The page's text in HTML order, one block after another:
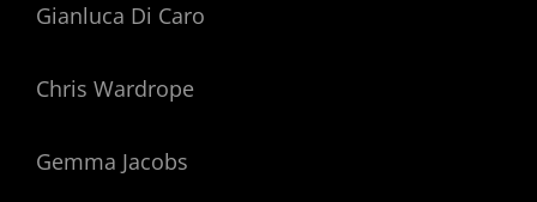
Gianluca Di Caro
Chris Wardrope
Gemma Jacobs